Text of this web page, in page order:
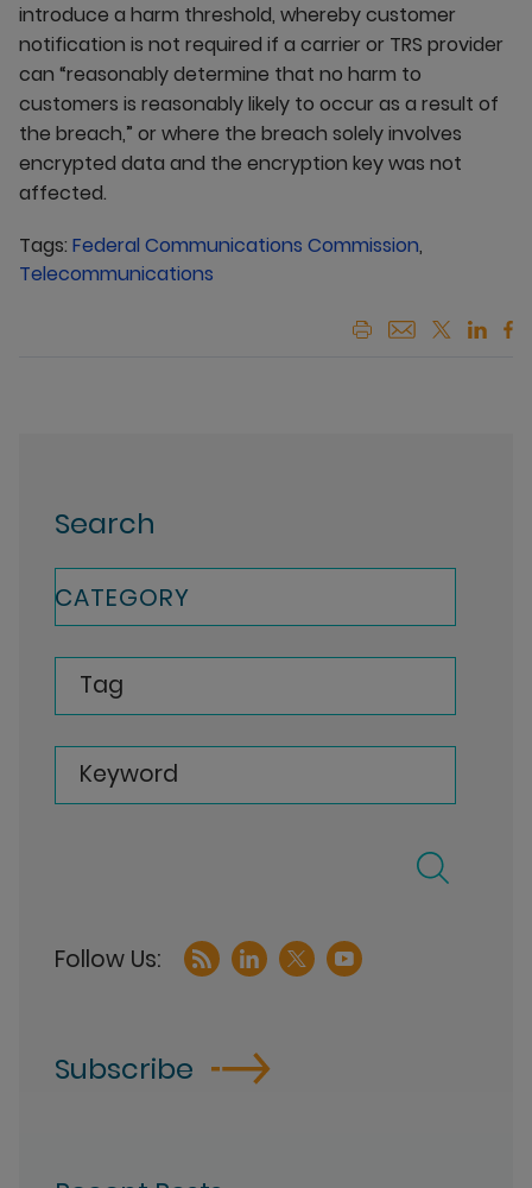
introduce a harm threshold, whereby customer
notification is not required if a carrier or TRS provider
can “reasonably determine that no harm to
customers is reasonably likely to occur as a result of
the breach,” or where the breach solely involves
encrypted data and the encryption key was not
affected.
Tags: Federal Communications Commission,
Telecommunications
Search
CATEGORY
Tag
Keyword
Subscribe